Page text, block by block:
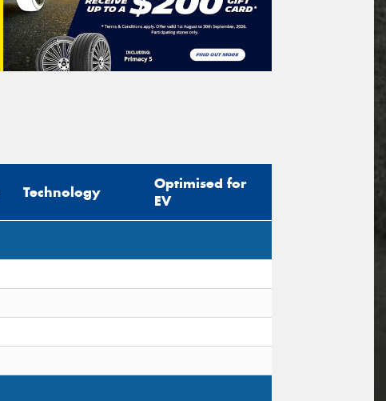
Technology
Optimised for
EV